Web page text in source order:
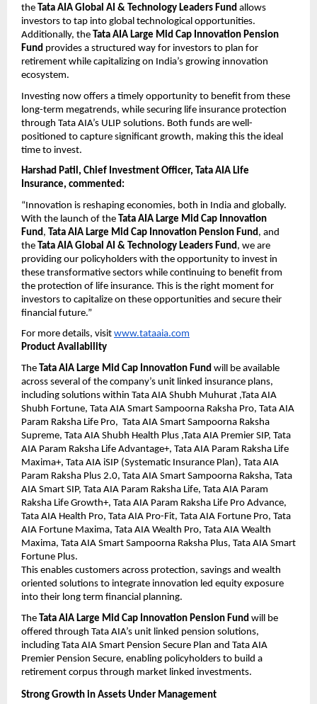
the Tata AIA Global AI & Technology Leaders Fund allows
investors to tap into global technological opportunities.
Additionally, the Tata AIA Large Mid Cap Innovation Pension
Fund provides a structured way for investors to plan for
retirement while capitalizing on India’s growing innovation
ecosystem.
Investing now offers a timely opportunity to benefit from these
long-term megatrends, while securing life insurance protection
through Tata AIA’s ULIP solutions. Both funds are well-
positioned to capture significant growth, making this the ideal
time to invest.
Harshad Patil, Chief Investment Officer, Tata AIA Life
Insurance, commented:
“Innovation is reshaping economies, both in India and globally.
With the launch of the Tata AIA Large Mid Cap Innovation
Fund , Tata AIA Large Mid Cap Innovation Pension Fund , and
the Tata AIA Global AI & Technology Leaders Fund , we are
providing our policyholders with the opportunity to invest in
these transformative sectors while continuing to benefit from
the protection of life insurance. This is the right moment for
investors to capitalize on these opportunities and secure their
financial future.”
For more details, visit www.tataaia.com
Product Availability
The Tata AIA Large Mid Cap Innovation Fund will be available
across several of the company’s unit linked insurance plans,
including solutions within Tata AIA Shubh Muhurat ,Tata AIA
Shubh Fortune, Tata AIA Smart Sampoorna Raksha Pro, Tata AIA
Param Raksha Life Pro,  Tata AIA Smart Sampoorna Raksha
Supreme, Tata AIA Shubh Health Plus ,Tata AIA Premier SIP, Tata
AIA Param Raksha Life Advantage+, Tata AIA Param Raksha Life
Maxima+, Tata AIA iSIP (Systematic Insurance Plan), Tata AIA
Param Raksha Plus 2.0, Tata AIA Smart Sampoorna Raksha, Tata
AIA Smart SIP, Tata AIA Param Raksha Life, Tata AIA Param
Raksha Life Growth+, Tata AIA Param Raksha Life Pro Advance,
Tata AIA Health Pro, Tata AIA Pro-Fit, Tata AIA Fortune Pro, Tata
AIA Fortune Maxima, Tata AIA Wealth Pro, Tata AIA Wealth
Maxima, Tata AIA Smart Sampoorna Raksha Plus, Tata AIA Smart
Fortune Plus.
This enables customers across protection, savings and wealth
oriented solutions to integrate innovation led equity exposure
into their long term financial planning.
The Tata AIA Large Mid Cap Innovation Pension Fund will be
offered through Tata AIA’s unit linked pension solutions,
including Tata AIA Smart Pension Secure Plan and Tata AIA
Premier Pension Secure, enabling policyholders to build a
retirement corpus through market linked investments.
Strong Growth in Assets Under Management